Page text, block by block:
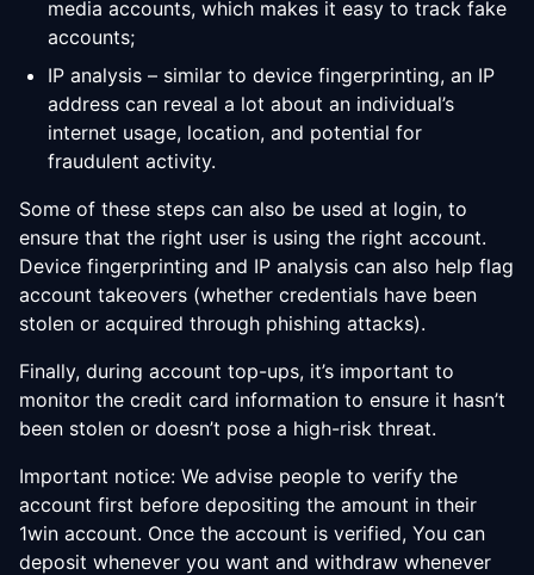
media accounts, which makes it easy to track fake
accounts;
IP analysis – similar to device fingerprinting, an IP
address can reveal a lot about an individual’s
internet usage, location, and potential for
fraudulent activity.
Some of these steps can also be used at login, to
ensure that the right user is using the right account.
Device fingerprinting and IP analysis can also help flag
account takeovers (whether credentials have been
stolen or acquired through phishing attacks).
Finally, during account top-ups, it’s important to
monitor the credit card information to ensure it hasn’t
been stolen or doesn’t pose a high-risk threat.
Important notice: We advise people to verify the
account first before depositing the amount in their
1win account. Once the account is verified, You can
deposit whenever you want and withdraw whenever